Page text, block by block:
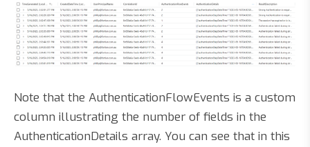
Note that the AuthenticationFlowEvents is a custom
column illustrating the number of fields in the
AuthenticationDetails array. You can see that in this